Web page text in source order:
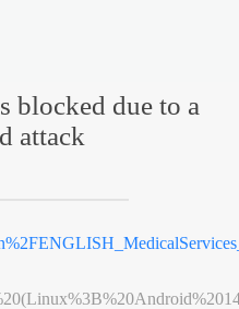
blocked due to a
attack